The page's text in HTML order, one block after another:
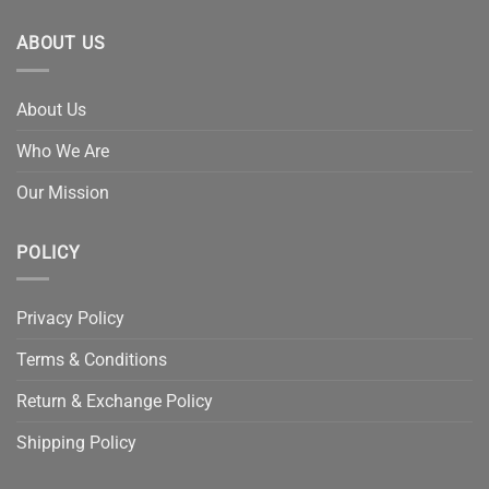
ABOUT US
About Us
Who We Are
Our Mission
POLICY
Privacy Policy
Terms & Conditions
Return & Exchange Policy
Shipping Policy